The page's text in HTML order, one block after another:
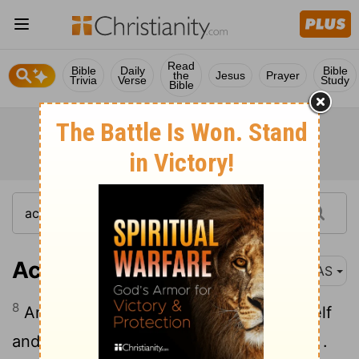
Bible
Trivia
Daily
Verse
Read
the
Bible
Jesus Prayer Bible
Study
Acts 12:8 NAS
8 And the angel said to him, "Gird yourself
and put on your sandals ." And he did so .